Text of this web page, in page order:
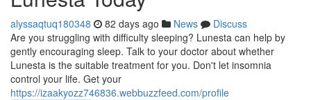
alyssaqtuq180348 82 days ago News
Discuss
Are you struggling with difficulty sleeping? Lunesta can help by
gently encouraging sleep. Talk to your doctor about whether
Lunesta is the suitable treatment for you. Don't let insomnia
control your life. Get your
https://izaakyozz746836.webbuzzfeed.com/profile